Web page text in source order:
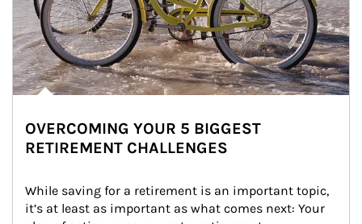
OVERCOMING YOUR 5 BIGGEST
RETIREMENT CHALLENGES
While saving for a retirement is an important topic,
it’s at least as important as what comes next: Your